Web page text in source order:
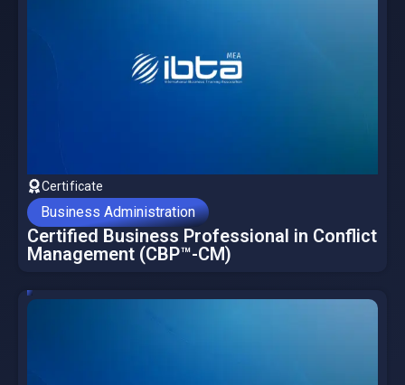
Certificate
Business Administration
Certified Business Professional in Conflict
Management (CBP™-CM)